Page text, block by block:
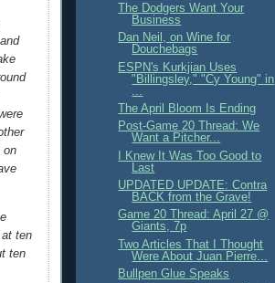
on
ten
ten
The Dodgers Want Your
Business
Dan Neil, on Wine for
Douchebags
ESPN's Kurkjian Uses
"Billingsley," "Cy Young" in
The April Bloom Is Ending
Post-Game 20 Thread: We
Want a Pitcher...
I Knew It Was Too Good to
Last
UPDATED UPDATE: Contra
BACK from the Grave!
Game 20 Thread: April 27 @
Giants, 7p
Two Articles That I Thought
Were About Juan Pierre...
Bullpen Glue Speaks